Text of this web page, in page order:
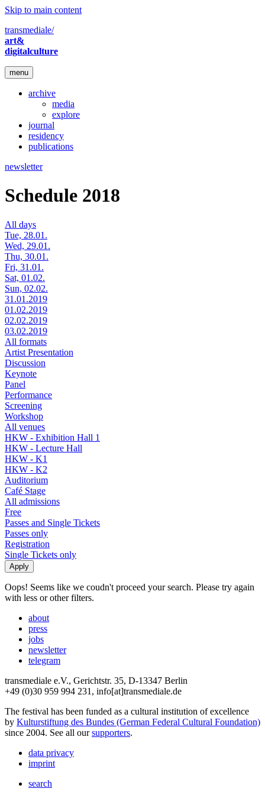
Skip to main content
transmediale/
art&
digitalculture
menu
archive
media
explore
journal
residency
publications
newsletter
Schedule 2018
All days
Tue, 28.01.
Wed, 29.01.
Thu, 30.01.
Fri, 31.01.
Sat, 01.02.
Sun, 02.02.
31.01.2019
01.02.2019
02.02.2019
03.02.2019
All formats
Artist Presentation
Discussion
Keynote
Panel
Performance
Screening
Workshop
All venues
HKW - Exhibition Hall 1
HKW - Lecture Hall
HKW - K1
HKW - K2
Auditorium
Café Stage
All admissions
Free
Passes and Single Tickets
Passes only
Registration
Single Tickets only
Oops! Seems like we coudn't proceed your search. Please try again
with less or other filters.
about
press
jobs
newsletter
telegram
transmediale e.V., Gerichtstr. 35, D-13347 Berlin
+49 (0)30 959 994 231, info[at]transmediale.de
The festival has been funded as a cultural institution of excellence
by Kulturstiftung des Bundes (German Federal Cultural Foundation)
since 2004. See all oursupporters.
data privacy
imprint
search